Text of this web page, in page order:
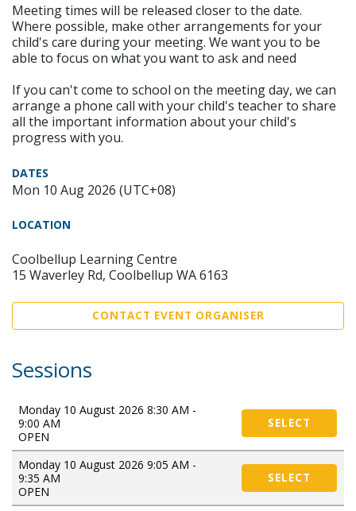
Meeting times will be released closer to the date.
Where possible, make other arrangements for your
child's care during your meeting. We want you to be
able to focus on what you want to ask and need
If you can't come to school on the meeting day, we can
arrange a phone call with your child's teacher to share
all the important information about your child's
progress with you.
DATES
Mon 10 Aug 2026 (UTC+08)
LOCATION
Coolbellup Learning Centre
15 Waverley Rd, Coolbellup WA 6163
CONTACT EVENT ORGANISER
Sessions
Monday 10 August 2026 8:30 AM -
9:00 AM
OPEN
SELECT
Monday 10 August 2026 9:05 AM -
9:35 AM
OPEN
SELECT